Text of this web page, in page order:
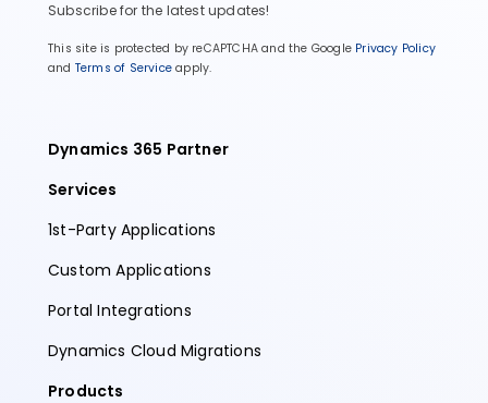
Dynamics 365 Partner
Services
1st-Party Applications
Custom Applications
Portal Integrations
Dynamics Cloud Migrations
Products
Subscribe for the latest updates!
This site is protected by reCAPTCHA and the Google Privacy Policy
and Terms of Service apply.